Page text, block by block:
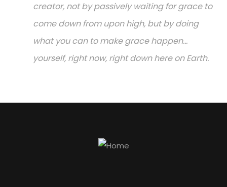
creator, not by passively waiting for grace to
come down from upon high, but by doing
what you can to make grace happen...
yourself, right now, right down here on Earth.